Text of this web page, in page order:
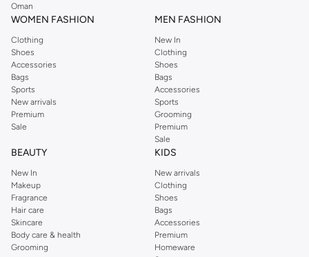
Oman
WOMEN FASHION
Clothing
Shoes
Accessories
Bags
Sports
New arrivals
Premium
Sale
MEN FASHION
New In
Clothing
Shoes
Bags
Accessories
Sports
Grooming
Premium
Sale
BEAUTY
New In
Makeup
Fragrance
Hair care
Skincare
Body care & health
Grooming
KIDS
New arrivals
Clothing
Shoes
Bags
Accessories
Premium
Homeware